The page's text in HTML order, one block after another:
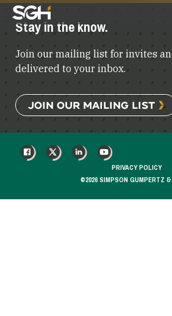
Simpson
Gumpertz
Heger
(SGH)
Stay in the know.
Join our mailing list for invites
delivered to your inbox.
JOIN OUR MAILING LIST
©2026 SIMPSON GUMPERTZ &
PRIVACY POLICY
YOUTUBE